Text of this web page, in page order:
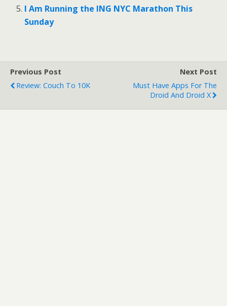
p
e
n
s
i
d
O
p
e
w
n
)
I Am Running the ING NYC Marathon This
Sunday
Previous Post
Review: Couch To 10K
Next Post
Must Have Apps For The
Droid And Droid X